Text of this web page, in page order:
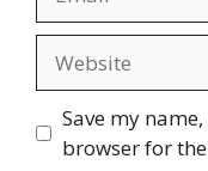
Save my
browser for